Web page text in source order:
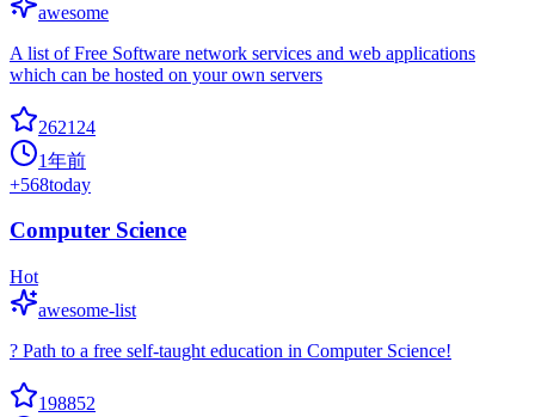
awesome
A list of Free Software network services and web applications
which can be hosted on your own servers
262124
1年前
+568today
Computer Science
Hot
awesome-list
? Path to a free self-taught education in Computer Science!
198852